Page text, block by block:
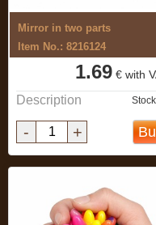
Mirror in two parts
Item No.: 8216124
1.69 € with
Description
- +